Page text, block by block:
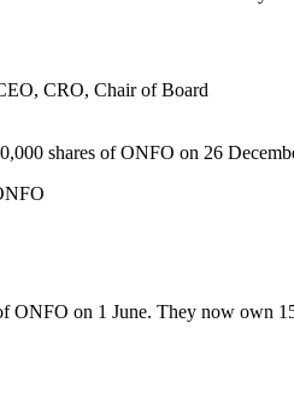
CRO, Chair of Board
shares of ONFO on 26
ONFO on 1 June. They now own